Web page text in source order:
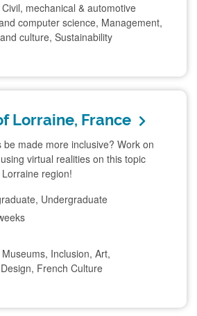
Civil, mechanical & automotive
computer science, Management,
culture, Sustainability
Lorraine, France
be made more inclusive? Work on
virtual realities on this topic
region!
Undergraduate
Museums, Inclusion, Art,
French Culture